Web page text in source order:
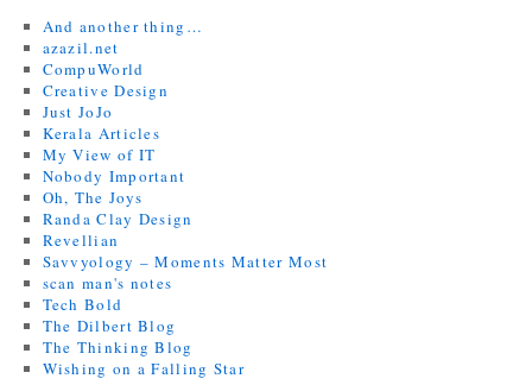
And another thing…
azazil.net
CompuWorld
Creative Design
Just JoJo
Kerala Articles
My View of IT
Nobody Important
Oh, The Joys
Randa Clay Design
Revellian
Savvyology – Moments Matter Most
scan man's notes
Tech Bold
The Dilbert Blog
The Thinking Blog
Wishing on a Falling Star